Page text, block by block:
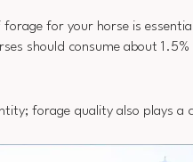
for your horse is
should consume about
forage quality also plays a